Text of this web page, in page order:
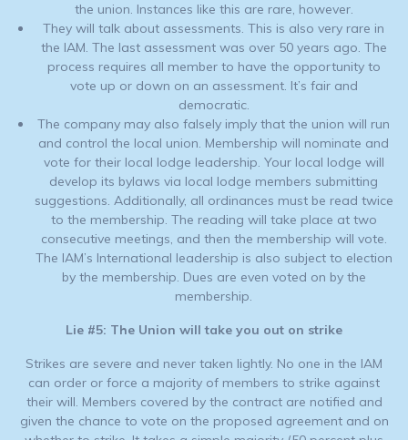
the union. Instances like this are rare, however.
They will talk about assessments. This is also very rare in
the IAM. The last assessment was over 50 years ago. The
process requires all member to have the opportunity to
vote up or down on an assessment. It’s fair and
democratic.
The company may also falsely imply that the union will run
and control the local union. Membership will nominate and
vote for their local lodge leadership. Your local lodge will
develop its bylaws via local lodge members submitting
suggestions. Additionally, all ordinances must be read twice
to the membership. The reading will take place at two
consecutive meetings, and then the membership will vote.
The IAM’s International leadership is also subject to election
by the membership. Dues are even voted on by the
membership.
Lie #5: The Union will take you out on strike
Strikes are severe and never taken lightly. No one in the IAM
can order or force a majority of members to strike against
their will. Members covered by the contract are notified and
given the chance to vote on the proposed agreement and on